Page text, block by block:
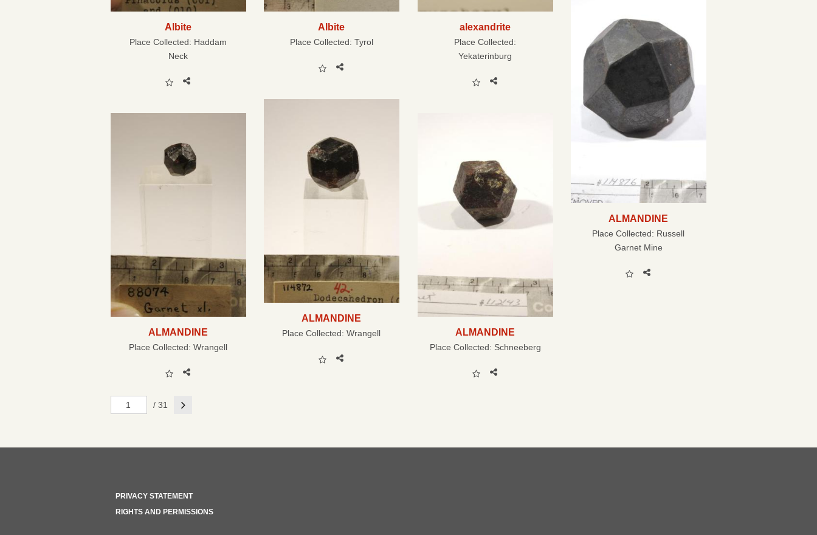
Albite
Place Collected: Haddam
Neck
Albite
Place Collected: Tyrol
alexandrite
Place Collected:
Yekaterinburg
ALMANDINE
Place Collected: Russell
Garnet Mine
ALMANDINE
Place Collected:Wrangell
ALMANDINE
Place Collected:Wrangell
ALMANDINE
Place Collected: Schneeberg
/ 31 Next
PRIVACY STATEMENT
RIGHTS AND PERMISSIONS